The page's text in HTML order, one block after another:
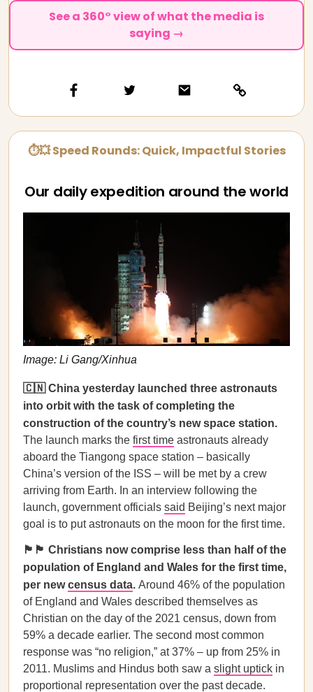
See a 360° view of what the media is
saying →
⏱💥 Speed Rounds: Quick, Impactful Stories
Our daily expedition around the world
Image: Li Gang/Xinhua
🇨🇳 China yesterday launched three astronauts
into orbit with the task of completing the
construction of the country’s new space station.
The launch marks the first time astronauts already
aboard the Tiangong space station – basically
China’s version of the ISS – will be met by a crew
arriving from Earth. In an interview following the
launch, government officials said Beijing’s next major
goal is to put astronauts on the moon for the first time.
🏴󠁧󠁢󠁥󠁮󠁧󠁿🏴󠁧󠁢󠁷󠁬󠁳󠁿 Christians now comprise less than half of the
population of England and Wales for the first time,
per newcensus data. Around 46% of the population
of England and Wales described themselves as
Christian on the day of the 2021 census, down from
59% a decade earlier. The second most common
response was “no religion,” at 37% – up from 25% in
2011. Muslims and Hindus both saw a slight uptick in
proportional representation over the past decade.